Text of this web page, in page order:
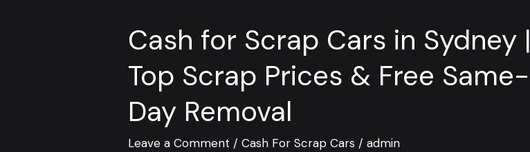
Cash for Scrap Cars in Sydney |
Top Scrap Prices & Free Same-
Day Removal
Leave a Comment /Cash For Scrap Cars /admin
Cars
in
Sydney
Top
Scrap
Prices